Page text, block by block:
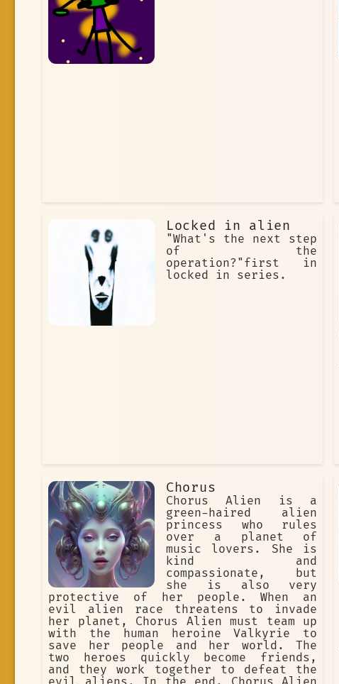
Locked in alien
"What's the next step
of the
operation?"first in
locked in series.
Chorus
Chorus Alien is a
green-haired alien
princess who rules
over a planet of
music lovers. She is
kind and
compassionate, but
she is also very
protective of her people. When an
evil alien race threatens to invade
her planet, Chorus Alien must team up
with the human heroine Valkyrie to
save her people and her world. The
two heroes quickly become friends,
and they work together to defeat the